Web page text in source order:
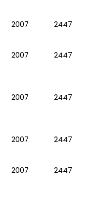
2007 2447
2007 2447
2007 2447
2007 2447
2007 2447